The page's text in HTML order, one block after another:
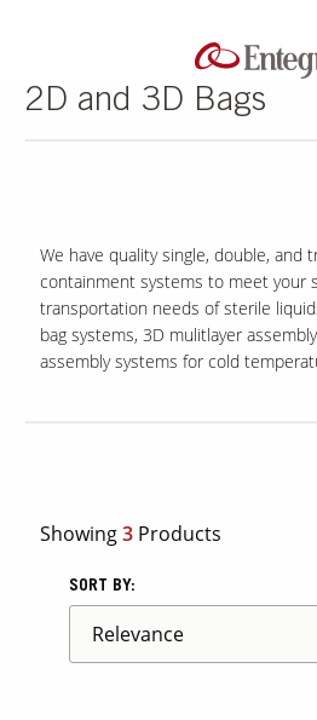
2D and 3D Bags
We have quality single, double, and
containment systems to meet your
transportation needs of sterile
bag systems, 3D mulitlayer
assembly systems for cold
Showing3Products
SORT BY: